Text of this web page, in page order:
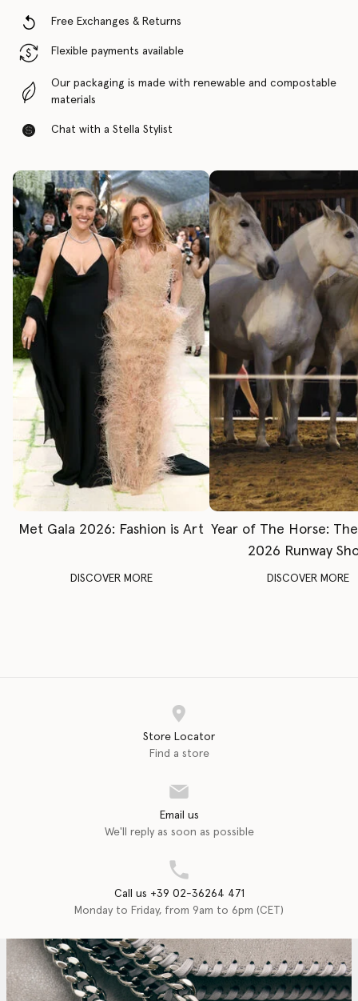
Free Exchanges & Returns
Flexible payments available
Our packaging is made with renewable and compostable
materials
Chat with a Stella Stylist
Met Gala 2026: Fashion is Art
DISCOVER MORE
Year of The Horse:
2026 Runway
DISCOVER MORE
Store Locator
Find a store
Email us
We'll reply as soon as possible
Call us +39 02-36264 471
Monday to Friday, from 9am to 6pm (CET)